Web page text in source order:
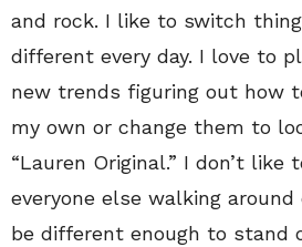
and rock. I like to switch
different every day. I love to
new trends figuring out how
my own or change them to
“Lauren Original.” I don’t
everyone else walking
be different enough to stand